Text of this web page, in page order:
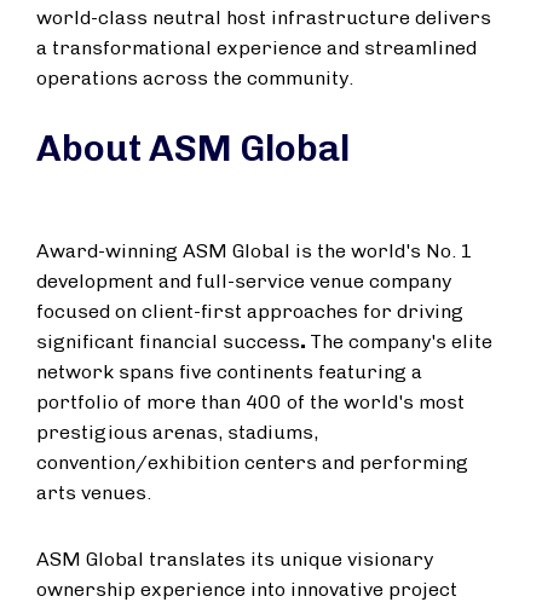
world-class neutral host infrastructure delivers
a transformational experience and streamlined
operations across the community.
About ASM Global
Award-winning ASM Global is the world's No. 1
development and full-service venue company
focused on client-first approaches for driving
significant financial success. The company's elite
network spans five continents featuring a
portfolio of more than 400 of the world's most
prestigious arenas, stadiums,
convention/exhibition centers and performing
arts venues.
ASM Global translates its unique visionary
ownership experience into innovative project